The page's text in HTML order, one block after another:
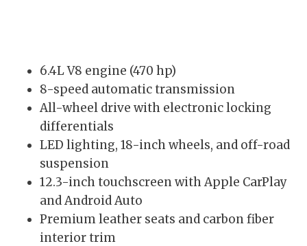
6.4L V8 engine (470 hp)
8-speed automatic transmission
All-wheel drive with electronic locking
differentials
LED lighting, 18-inch wheels, and off-road
suspension
12.3-inch touchscreen with Apple CarPlay
and Android Auto
Premium leather seats and carbon fiber
interior trim